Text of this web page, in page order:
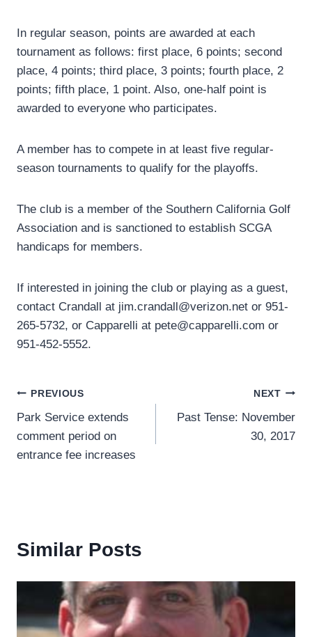
In regular season, points are awarded at each
tournament as follows: first place, 6 points; second
place, 4 points; third place, 3 points; fourth place, 2
points; fifth place, 1 point. Also, one-half point is
awarded to everyone who participates.
A member has to compete in at least five regular-
season tournaments to qualify for the playoffs.
The club is a member of the Southern California Golf
Association and is sanctioned to establish SCGA
handicaps for members.
If interested in joining the club or playing as a guest,
contact Crandall at jim.crandall@verizon.net or 951-
265-5732, or Capparelli at pete@capparelli.com or
951-452-5552.
Post
navigation
PREVIOUS
Park Service extends
comment period on
entrance fee increases
NEXT
Past Tense: November
30, 2017
Similar Posts